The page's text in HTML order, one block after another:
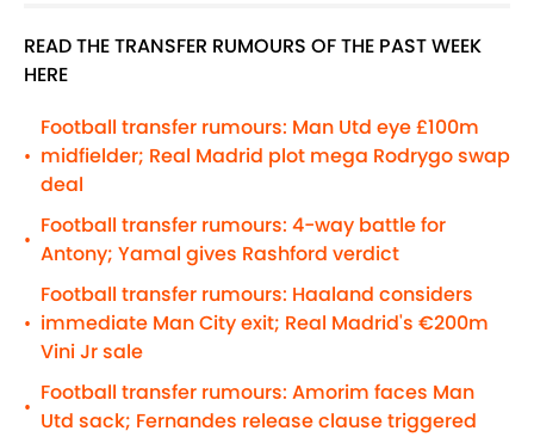
READ THE TRANSFER RUMOURS OF THE PAST WEEK
HERE
•
Football transfer rumours: Man Utd eye £100m
midfielder; Real Madrid plot mega Rodrygo swap
deal
•
Football transfer rumours: 4-way battle for
Antony; Yamal gives Rashford verdict
•
Football transfer rumours: Haaland considers
immediate Man City exit; Real Madrid's €200m
Vini Jr sale
•
Football transfer rumours: Amorim faces Man
Utd sack; Fernandes release clause triggered